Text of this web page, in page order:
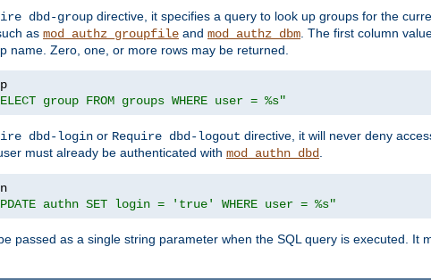
dbd-group directive, it specifies a query to look up groups for the
as mod_authz_groupfile and mod_authz_dbm. The first column
name. Zero, one, or more rows may be returned.
group FROM groups WHERE user = %s"
dbd-login or Require dbd-logout directive, it will never deny
must already be authenticated with mod_authn_dbd.
authn SET login = 'true' WHERE user = %s"
passed as a single string parameter when the SQL query is executed. It